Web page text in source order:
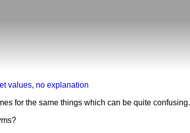
values, no explanation
for the same things which can be quite confusing.